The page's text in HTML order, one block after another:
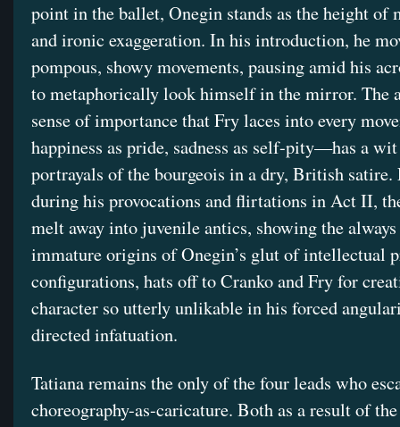
point in the ballet, Onegin stands as the height of
and ironic exaggeration. In his introduction, he
pompous, showy movements, pausing amid his
to metaphorically look himself in the mirror. The
sense of importance that Fry laces into every
happiness as pride, sadness as self-pity—has a
portrayals of the bourgeois in a dry, British satire.
during his provocations and flirtations in Act II,
melt away into juvenile antics, showing the
immature origins of Onegin’s glut of intellectual
configurations, hats off to Cranko and Fry for
character so utterly unlikable in his forced
directed infatuation.
Tatiana remains the only of the four leads who
choreography-as-caricature. Both as a result of the